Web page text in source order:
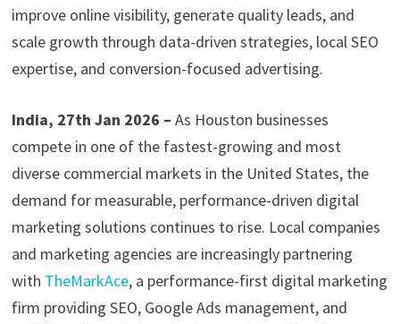
improve online visibility, generate quality leads, and
scale growth through data-driven strategies, local SEO
expertise, and conversion-focused advertising.
India, 27th Jan 2026 – As Houston businesses
compete in one of the fastest-growing and most
diverse commercial markets in the United States, the
demand for measurable, performance-driven digital
marketing solutions continues to rise. Local companies
and marketing agencies are increasingly partnering
with TheMarkAce, a performance-first digital marketing
firm providing SEO, Google Ads management, and